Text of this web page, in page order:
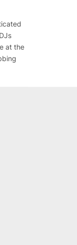
at the